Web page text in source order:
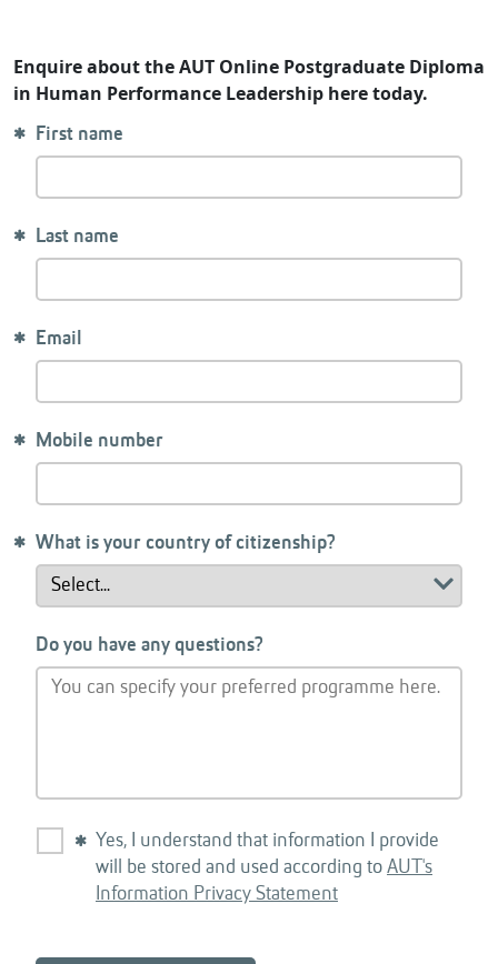
Enquire about the AUT Online Postgraduate Diploma
in Human Performance Leadership here today.
First name
Last name
Email
Mobile number
What is your country of citizenship?
Do you have any questions?
Yes, I understand that information I provide
will be stored and used according to AUT's
Information Privacy Statement